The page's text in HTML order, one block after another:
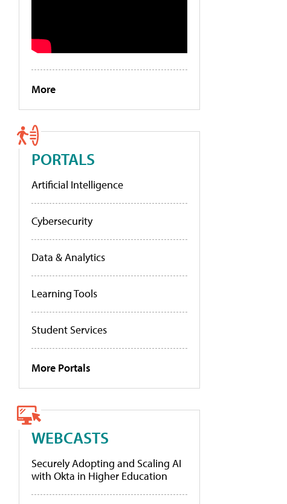
More
PORTALS
Artificial Intelligence
Cybersecurity
Data & Analytics
Learning Tools
Student Services
More Portals
WEBCASTS
Securely Adopting and Scaling AI
with Okta in Higher Education